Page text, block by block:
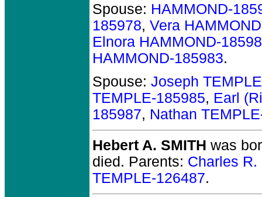
Spouse: HAMMOND-
185978, Vera
Elnora HAMMOND-
HAMMOND-185983.
Spouse: Joseph
TEMPLE-185985, Earl
185987, Nathan
Hebert A. SMITH was
died. Parents: Charles R.
TEMPLE-126487.